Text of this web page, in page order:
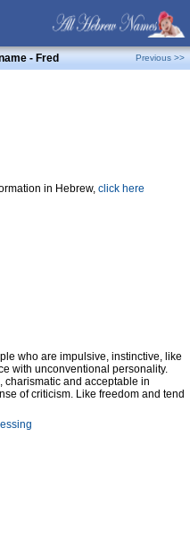
- Fred Previous >>
in Hebrew, click here
who are impulsive, instinctive, like
with unconventional personality.
charismatic and acceptable in
of criticism. Like freedom and tend